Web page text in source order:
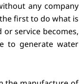
any company
first to do what is
service becomes,
to generate water